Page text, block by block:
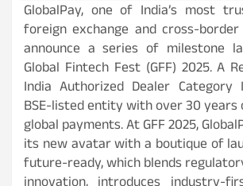
GlobalPay, one of India’s most
foreign exchange and cross-
announce a series of milestone
Global Fintech Fest (GFF) 2025. A
India Authorized Dealer Category
BSE-listed entity with over 30 years
global payments. At GFF 2025,
its new avatar with a boutique of
future-ready, which blends